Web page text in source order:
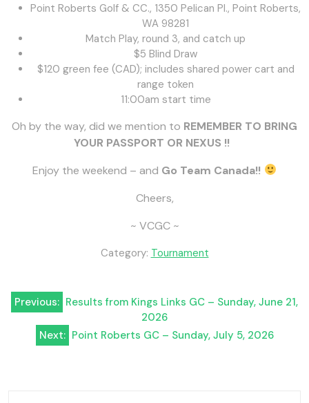
Point Roberts Golf & CC., 1350 Pelican Pl., Point Roberts,
WA 98281
Match Play, round 3, and catch up
$5 Blind Draw
$120 green fee (CAD); includes shared power cart and
range token
11:00am start time
Oh by the way, did we mention to REMEMBER TO BRING
YOUR PASSPORT OR NEXUS !!
Enjoy the weekend – and Go Team Canada!!
Cheers,
~ VCGC ~
Category: Tournament
Post
navigation
Previous: Results from Kings Links GC – Sunday, June 21,
2026
Next: Point Roberts GC – Sunday, July 5, 2026